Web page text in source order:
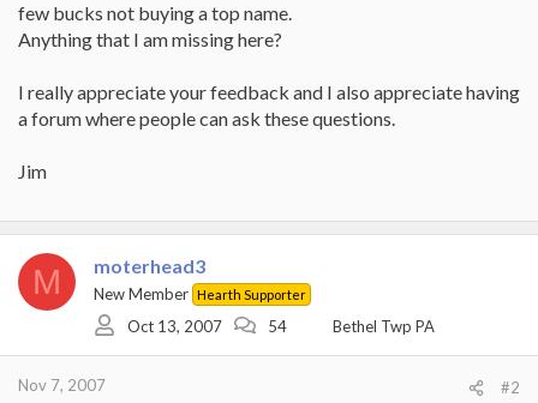
few bucks not buying a top name.
Anything that I am missing here?
I really appreciate your feedback and I also appreciate having
a forum where people can ask these questions.
Jim
M moterhead3
New Member Hearth Supporter
Oct 13, 2007 54 Bethel Twp PA
Nov 7, 2007 #2